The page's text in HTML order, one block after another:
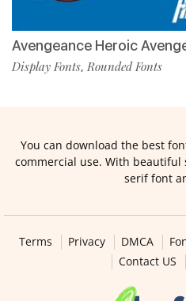
Avengeance Heroic
Display Fonts,Rounded Fonts
You can download the best
commercial use. With
serif font
Terms Privacy DMCA
Contact US